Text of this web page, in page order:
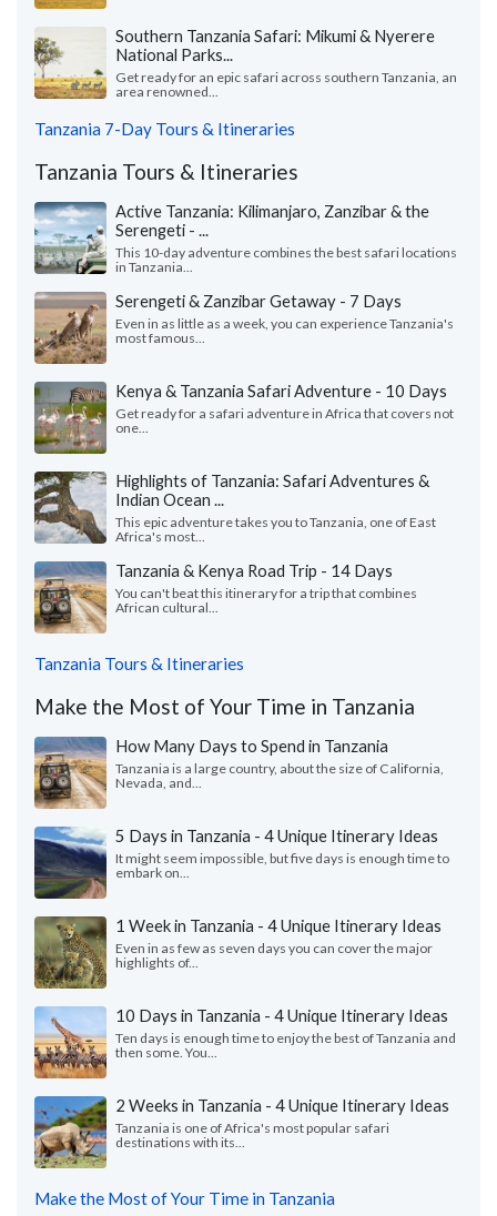
Southern Tanzania Safari: Mikumi & Nyerere
National Parks...
Get ready for an epic safari across southern Tanzania, an
area renowned...
Tanzania 7-Day Tours & Itineraries
Tanzania Tours & Itineraries
Active Tanzania: Kilimanjaro, Zanzibar & the
Serengeti - ...
This 10-day adventure combines the best safari locations
in Tanzania...
Serengeti & Zanzibar Getaway - 7 Days
Even in as little as a week, you can experience Tanzania's
most famous...
Kenya & Tanzania Safari Adventure - 10 Days
Get ready for a safari adventure in Africa that covers not
one...
Highlights of Tanzania: Safari Adventures &
Indian Ocean ...
This epic adventure takes you to Tanzania, one of East
Africa's most...
Tanzania & Kenya Road Trip - 14 Days
You can't beat this itinerary for a trip that combines
African cultural...
Tanzania Tours & Itineraries
Make the Most of Your Time in Tanzania
How Many Days to Spend in Tanzania
Tanzania is a large country, about the size of California,
Nevada, and...
5 Days in Tanzania - 4 Unique Itinerary Ideas
It might seem impossible, but five days is enough time to
embark on...
1 Week in Tanzania - 4 Unique Itinerary Ideas
Even in as few as seven days you can cover the major
highlights of...
10 Days in Tanzania - 4 Unique Itinerary Ideas
Ten days is enough time to enjoy the best of Tanzania and
then some. You...
2 Weeks in Tanzania - 4 Unique Itinerary Ideas
Tanzania is one of Africa's most popular safari
destinations with its...
Make the Most of Your Time in Tanzania